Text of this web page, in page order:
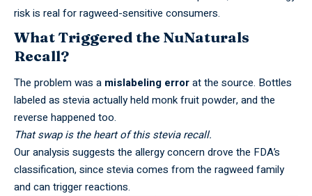
risk is realfor ragweed-sensitive consumers.
What Triggered the NuNaturals
Recall?
The problem was a mislabeling errorat the source. Bottles
labeled as stevia actually held monk fruit powder, and the
reverse happened too.
That swap is the heart of this stevia recall.
Our analysis suggests the allergy concerndrove the FDA’s
classification, since stevia comes from the ragweed family
and can trigger reactions.